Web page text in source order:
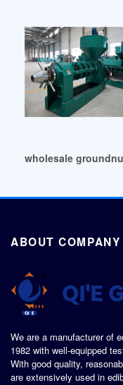
wholesale
ABOUT COMPANY
We are a manufacturer of
1982 with well-equipped
With good quality,
are extensively used in